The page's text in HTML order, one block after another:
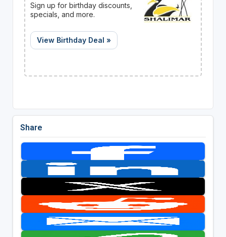
Sign up for birthday discounts,
specials, and more.
View Birthday Deal »
Share